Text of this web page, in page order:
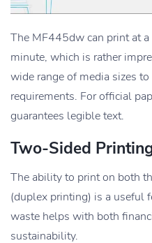
The MF445dw can print at
minute, which is rather
wide range of media sizes
requirements. For official
guarantees legible text.
Two-Sided
The ability to print on both
(duplex printing) is a useful
waste helps with both
sustainability.